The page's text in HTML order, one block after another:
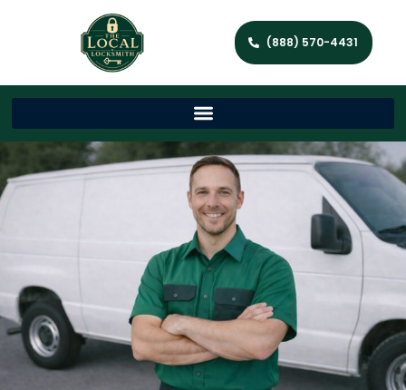
(888) 570-4431